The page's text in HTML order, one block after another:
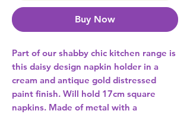
Buy Now
Part of our shabby chic kitchen range is
this daisy design napkin holder in a
cream and antique gold distressed
paint finish. Will hold 17cm square
napkins. Made of metal with a